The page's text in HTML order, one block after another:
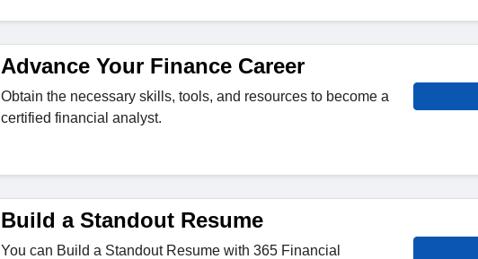
Advance Your Finance Career
Obtain the necessary skills, tools, and resources to become a
certified financial analyst.
Build a Standout Resume
You can Build a Standout Resume with 365 Financial